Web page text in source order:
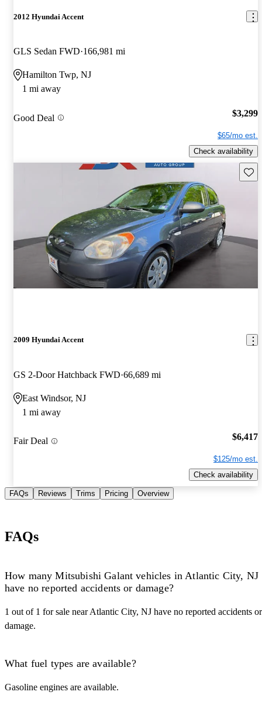
2012 Hyundai Accent
GLS Sedan FWD 166,981 mi
Hamilton Twp, NJ
1 mi away
Good Deal $3,299
$65/mo est.
Check availability
2009 Hyundai Accent
GS 2-Door Hatchback FWD 66,689 mi
East Windsor, NJ
1 mi away
Fair Deal $6,417
$125/mo est.
Check availability
FAQs Reviews Trims Pricing Overview
FAQs
How many Mitsubishi Galant vehicles in Atlantic City, NJ
have no reported accidents or damage?
1 out of 1 for sale near Atlantic City, NJ have no reported accidents or
damage.
What fuel types are available?
Gasoline engines are available.